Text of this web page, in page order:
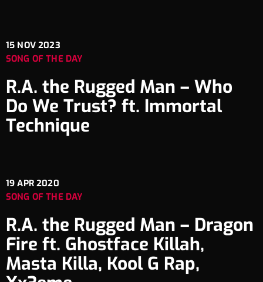
15 NOV 2023
SONG OF THE DAY
R.A. the Rugged Man – Who
Do We Trust? ft. Immortal
Technique
19 APR 2020
SONG OF THE DAY
R.A. the Rugged Man – Dragon
Fire ft. Ghostface Killah,
Masta Killa, Kool G Rap,